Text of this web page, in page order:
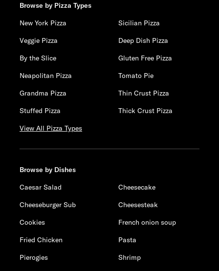
Browse by Pizza Types
New York Pizza
Sicilian Pizza
Veggie Pizza
Deep Dish Pizza
By the Slice
Gluten Free Pizza
Neapolitan Pizza
Tomato Pie
Grandma Pizza
Thin Crust Pizza
Stuffed Pizza
Thick Crust Pizza
View All Pizza Types
Browse by Dishes
Caesar Salad
Cheesecake
Cheeseburger Sub
Cheesesteak
Cookies
French onion soup
Fried Chicken
Pasta
Pierogies
Shrimp